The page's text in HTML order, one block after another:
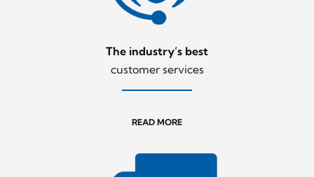
The industry’s best
customer services
READ MORE